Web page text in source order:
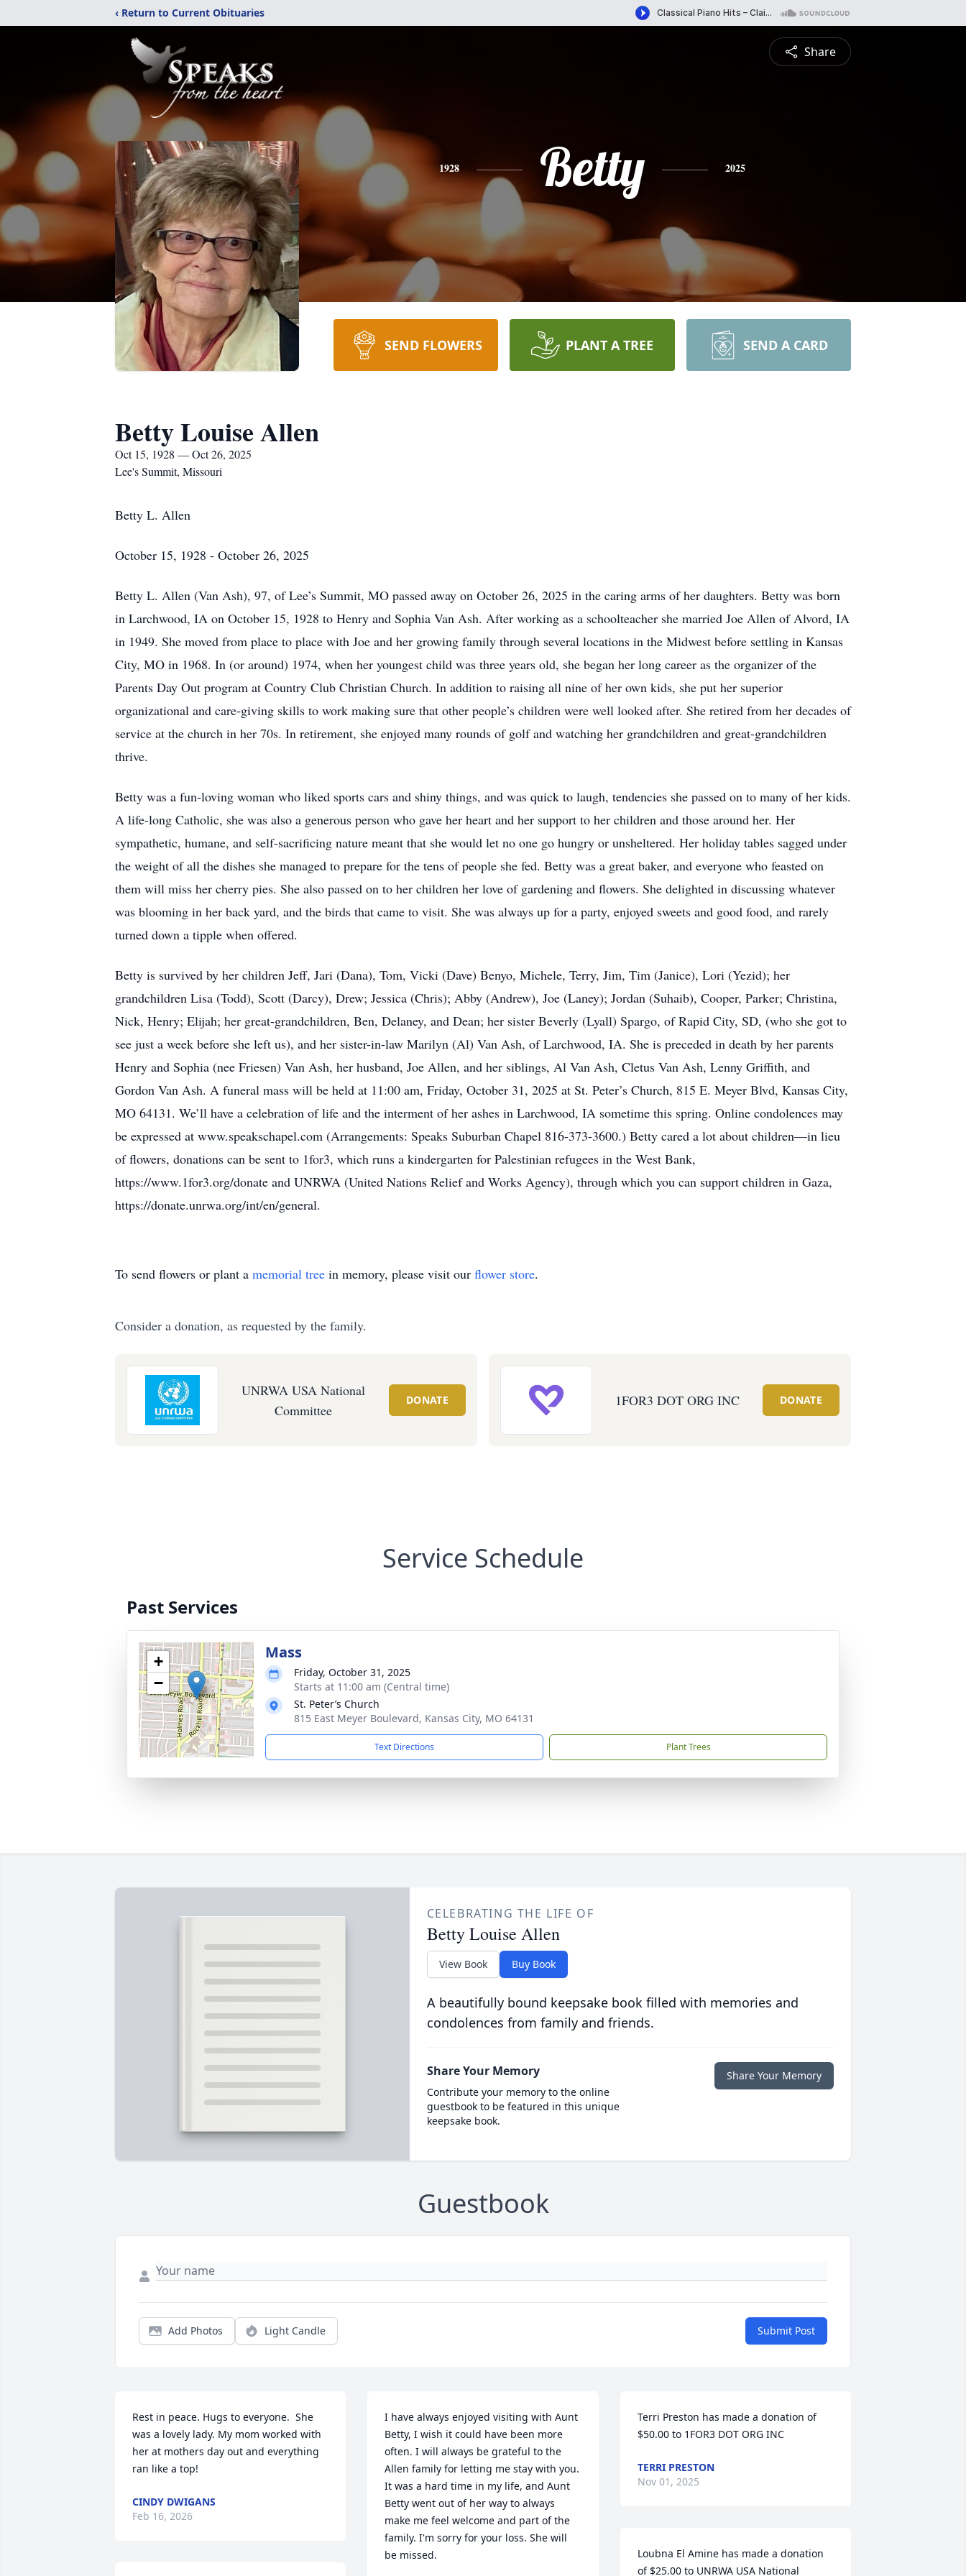
‹ Return to Current Obituaries
Share
1928 Betty 2025
SEND FLOWERS PLANT A TREE SEND A CARD
Betty Louise Allen
Oct 15, 1928 — Oct 26, 2025
Lee's Summit, Missouri
Betty L. Allen
October 15, 1928 - October 26, 2025
Betty L. Allen (Van Ash), 97, of Lee’s Summit, MO passed away on October 26, 2025 in the caring arms of her daughters. Betty was born
in Larchwood, IA on October 15, 1928 to Henry and Sophia Van Ash. After working as a schoolteacher she married Joe Allen of Alvord, IA
in 1949. She moved from place to place with Joe and her growing family through several locations in the Midwest before settling in Kansas
City, MO in 1968. In (or around) 1974, when her youngest child was three years old, she began her long career as the organizer of the
Parents Day Out program at Country Club Christian Church. In addition to raising all nine of her own kids, she put her superior
organizational and care-giving skills to work making sure that other people’s children were well looked after. She retired from her decades of
service at the church in her 70s. In retirement, she enjoyed many rounds of golf and watching her grandchildren and great-grandchildren
thrive.
Betty was a fun-loving woman who liked sports cars and shiny things, and was quick to laugh, tendencies she passed on to many of her kids.
A life-long Catholic, she was also a generous person who gave her heart and her support to her children and those around her. Her
sympathetic, humane, and self-sacrificing nature meant that she would let no one go hungry or unsheltered. Her holiday tables sagged under
the weight of all the dishes she managed to prepare for the tens of people she fed. Betty was a great baker, and everyone who feasted on
them will miss her cherry pies. She also passed on to her children her love of gardening and flowers. She delighted in discussing whatever
was blooming in her back yard, and the birds that came to visit. She was always up for a party, enjoyed sweets and good food, and rarely
turned down a tipple when offered.
Betty is survived by her children Jeff, Jari (Dana), Tom, Vicki (Dave) Benyo, Michele, Terry, Jim, Tim (Janice), Lori (Yezid); her
grandchildren Lisa (Todd), Scott (Darcy), Drew; Jessica (Chris); Abby (Andrew), Joe (Laney); Jordan (Suhaib), Cooper, Parker; Christina,
Nick, Henry; Elijah; her great-grandchildren, Ben, Delaney, and Dean; her sister Beverly (Lyall) Spargo, of Rapid City, SD, (who she got to
see just a week before she left us), and her sister-in-law Marilyn (Al) Van Ash, of Larchwood, IA. She is preceded in death by her parents
Henry and Sophia (nee Friesen) Van Ash, her husband, Joe Allen, and her siblings, Al Van Ash, Cletus Van Ash, Lenny Griffith, and
Gordon Van Ash. A funeral mass will be held at 11:00 am, Friday, October 31, 2025 at St. Peter’s Church, 815 E. Meyer Blvd, Kansas City,
MO 64131. We’ll have a celebration of life and the interment of her ashes in Larchwood, IA sometime this spring. Online condolences may
be expressed at www.speakschapel.com (Arrangements: Speaks Suburban Chapel 816-373-3600.) Betty cared a lot about children—in lieu
of flowers, donations can be sent to 1for3, which runs a kindergarten for Palestinian refugees in the West Bank,
https://www.1for3.org/donate and UNRWA (United Nations Relief and Works Agency), through which you can support children in Gaza,
https://donate.unrwa.org/int/en/general.
To send flowers or plant a memorial tree in memory, please visit our flower store.
Consider a donation, as requested by the family.
UNRWA USA National
Committee
DONATE 1FOR3 DOT ORG INC DONATE
Service Schedule
Past Services
+
−
Mass
Friday, October 31, 2025
Starts at 11:00 am (Central time)
St. Peter’s Church
815 East Meyer Boulevard, Kansas City, MO 64131
Text Directions Plant Trees
CELEBRATING THE LIFE OF
Betty Louise Allen
View Book Buy Book
A beautifully bound keepsake book filled with memories and
condolences from family and friends.
Share Your Memory
Contribute your memory to the online
guestbook to be featured in this unique
keepsake book.
Share Your Memory
Guestbook
Add Photos Light Candle Submit Post
Rest in peace. Hugs to everyone.  She
was a lovely lady. My mom worked with
her at mothers day out and everything
ran like a top!
CINDY DWIGANS
Feb 16, 2026
I have always enjoyed visiting with Aunt
Betty, I wish it could have been more
often. I will always be grateful to the
Allen family for letting me stay with you.
It was a hard time in my life, and Aunt
Betty went out of her way to always
make me feel welcome and part of the
family. I'm sorry for your loss. She will
be missed.
Terri Preston has made a donation of
$50.00 to 1FOR3 DOT ORG INC
TERRI PRESTON
Nov 01, 2025
Loubna El Amine has made a donation
of $25.00 to UNRWA USA National